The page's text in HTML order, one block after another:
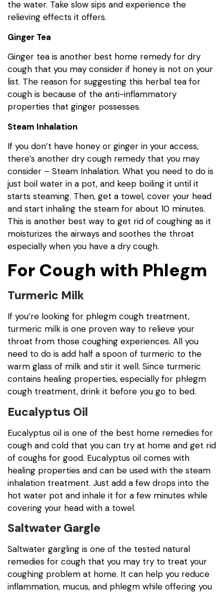
the water. Take slow sips and experience the
relieving effects it offers.
Ginger Tea
Ginger tea is another best home remedy for dry
cough that you may consider if honey is not on your
list. The reason for suggesting this herbal tea for
cough is because of the anti-inflammatory
properties that ginger possesses.
Steam Inhalation
If you don’t have honey or ginger in your access,
there’s another dry cough remedy that you may
consider – Steam Inhalation. What you need to do is
just boil water in a pot, and keep boiling it until it
starts steaming. Then, get a towel, cover your head
and start inhaling the steam for about 10 minutes.
This is another best way to get rid of coughing as it
moisturizes the airways and soothes the throat
especially when you have a dry cough.
For Cough with Phlegm
Turmeric Milk
If you’re looking for phlegm cough treatment,
turmeric milk is one proven way to relieve your
throat from those coughing experiences. All you
need to do is add half a spoon of turmeric to the
warm glass of milk and stir it well. Since turmeric
contains healing properties, especially for phlegm
cough treatment, drink it before you go to bed.
Eucalyptus Oil
Eucalyptus oil is one of the best home remedies for
cough and cold that you can try at home and get rid
of coughs for good. Eucalyptus oil comes with
healing properties and can be used with the steam
inhalation treatment. Just add a few drops into the
hot water pot and inhale it for a few minutes while
covering your head with a towel.
Saltwater Gargle
Saltwater gargling is one of the tested natural
remedies for cough that you may try to treat your
coughing problem at home. It can help you reduce
inflammation, mucus, and phlegm while offering you